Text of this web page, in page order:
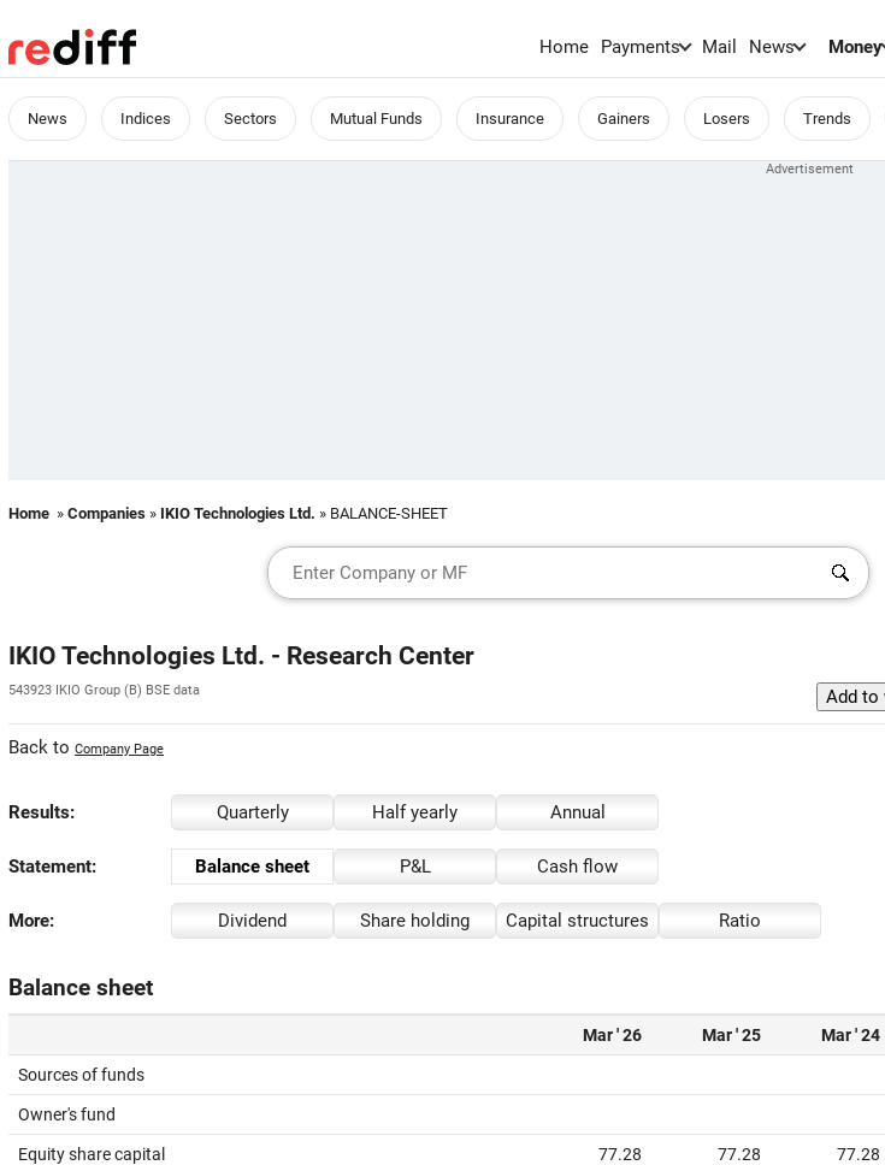
Home Payments Mail News Money
News Indices Sectors Mutual Funds Insurance Gainers Losers Trends
Home » Companies » IKIO Technologies Ltd. » BALANCE-SHEET
IKIO Technologies Ltd. - Research Center
543923 IKIO Group (B) BSE data
Back to Company Page
Results: Quarterly Half yearly Annual
Statement: Balance sheet P&L Cash flow
More: Dividend Share holding Capital structures Ratio
Balance sheet
Mar ' 26 Mar ' 25 Mar ' 24
Sources of funds
Owner's fund
Equity share capital 77.28 77.28 77.28